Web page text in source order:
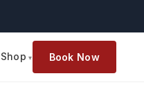
Shop Book Now